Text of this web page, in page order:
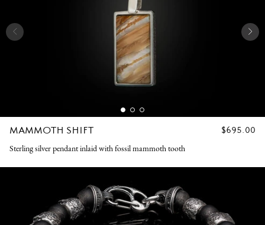
MAMMOTH SHIFT
REGULAR
$695.00
Sterling silver pendant inlaid with fossil mammoth tooth